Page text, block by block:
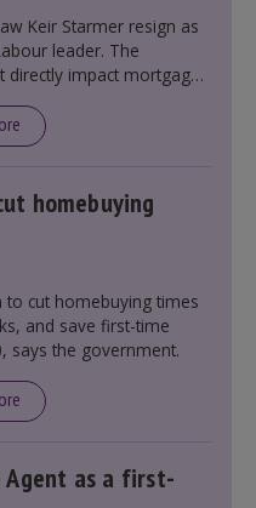
Keir Starmer resign as
leader. The
directly impact mortgage
it could influence
through financial
homebuying
cut homebuying times
and save first-time
says the government.
Agent as a first-